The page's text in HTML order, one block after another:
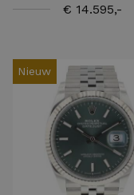
€ 14.595,-
Nieuw